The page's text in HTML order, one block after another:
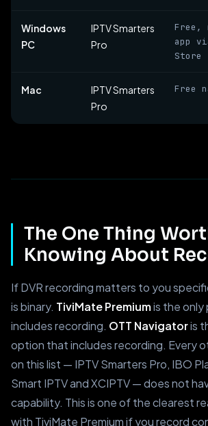
Windows
PC
IPTV Smarters
Pro
Free,
app
Store
Mac
IPTV Smarters
Pro
Free
The One Thing
Knowing About
If DVR recording matters to you
is binary. TiviMate Premiumis the
includes recording. OTT Navigatoris
option that includes recording. Every
on this list — IPTV Smarters Pro, IBO
Smart IPTV and XCIPTV — does not
capability. This is one of the clearest
with TiviMate Premium if you record